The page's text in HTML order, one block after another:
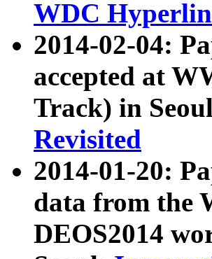
WDC
2014-02-04:
accepted at
Track) in
Revisited
2014-01-20:
data from the
DEOS2014